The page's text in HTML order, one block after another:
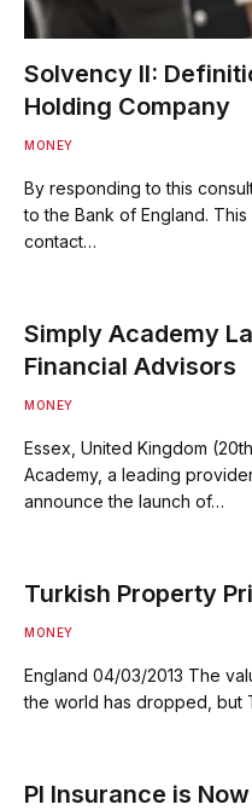
Solvency II:
Holding Company
MONEY
By responding to this
to the Bank of England. This
contact…
Simply Academy
Financial Advisors
MONEY
Essex, United Kingdom
Academy, a leading
announce the launch of…
Turkish Property
MONEY
England 04/03/2013 The
the world has dropped, but
PI Insurance is